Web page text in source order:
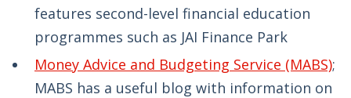
features second-level financial education
programmes such as JAI Finance Park
Money Advice and Budgeting Service (MABS);
MABS has a useful blog with information on